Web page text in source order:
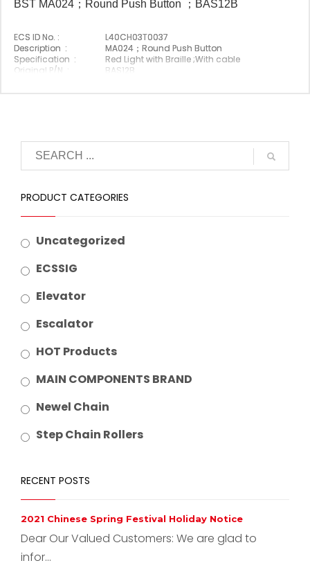
BST MA024；Round Push Button ；BAS12B
ECS ID No. :
L40CH03T0037
Description :
MA024；Round Push Button
Specification :
Red Light with Braille ;With cable
Original P/N :
BAS12B
PRODUCT CATEGORIES
Uncategorized
ECSSIG
Elevator
Escalator
HOT Products
MAIN COMPONENTS BRAND
Newel Chain
Step Chain Rollers
RECENT POSTS
2021 Chinese Spring Festival Holiday Notice
Dear Our Valued Customers: We are glad to
infor...